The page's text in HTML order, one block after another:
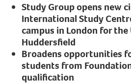
Study Group opens new
International Study
campus in London for
Huddersfield
Broadens opportunities
students from
qualification